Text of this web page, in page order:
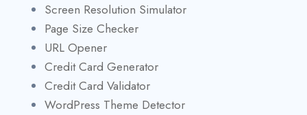
Screen Resolution Simulator
Page Size Checker
URL Opener
Credit Card Generator
Credit Card Validator
WordPress Theme Detector